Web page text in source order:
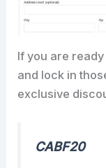
If you are
and lock in
exclusive
CABF20